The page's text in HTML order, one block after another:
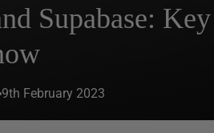
Supabase:
9th February 2023